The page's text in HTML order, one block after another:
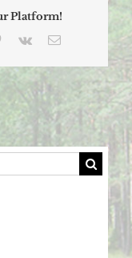
Platform!
Pinterest
Vk Email